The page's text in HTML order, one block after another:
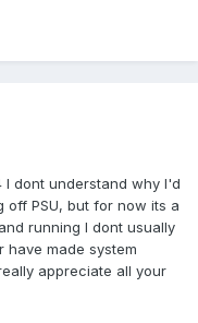
I dont understand why I'd
off PSU, but for now its a
running I dont usually
have made system
appreciate all your